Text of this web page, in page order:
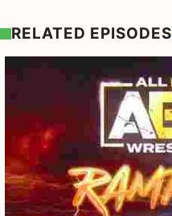
RELATED EPISODES